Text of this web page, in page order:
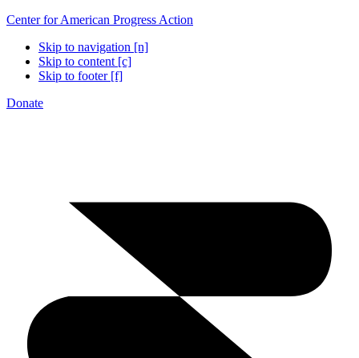
Center for American Progress Action
Skip to navigation [n]
Skip to content [c]
Skip to footer [f]
Donate